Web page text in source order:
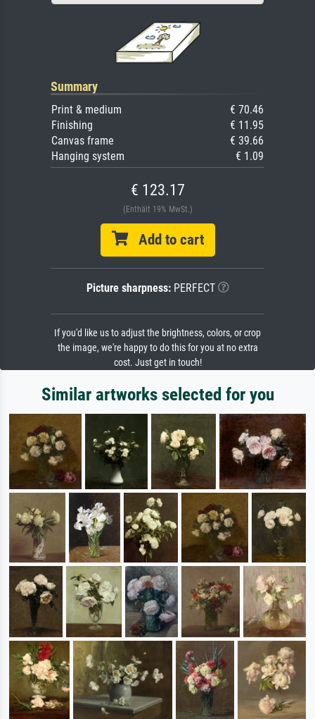
Summary
Print & medium
€ 70.46
Finishing
€ 11.95
Canvas frame
€ 39.66
Hanging system
€ 1.09
€ 123.17
(Enthält 19% MwSt.)
Add to cart
Picture sharpness:PERFECT
If you'd like us to adjust the brightness, colors, or crop
the image, we're happy to do this for you at no extra
cost. Just get in touch!
Similar artworks selected for you